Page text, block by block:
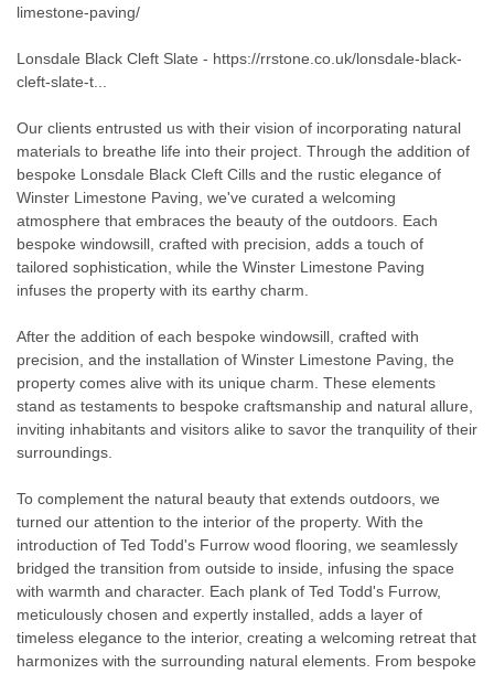
limestone-paving/
Lonsdale Black Cleft Slate - https://rrstone.co.uk/lonsdale-black-
cleft-slate-t...
Our clients entrusted us with their vision of incorporating natural
materials to breathe life into their project. Through the addition of
bespoke Lonsdale Black Cleft Cills and the rustic elegance of
Winster Limestone Paving, we've curated a welcoming
atmosphere that embraces the beauty of the outdoors. Each
bespoke windowsill, crafted with precision, adds a touch of
tailored sophistication, while the Winster Limestone Paving
infuses the property with its earthy charm.
After the addition of each bespoke windowsill, crafted with
precision, and the installation of Winster Limestone Paving, the
property comes alive with its unique charm. These elements
stand as testaments to bespoke craftsmanship and natural allure,
inviting inhabitants and visitors alike to savor the tranquility of their
surroundings.
To complement the natural beauty that extends outdoors, we
turned our attention to the interior of the property. With the
introduction of Ted Todd's Furrow wood flooring, we seamlessly
bridged the transition from outside to inside, infusing the space
with warmth and character. Each plank of Ted Todd's Furrow,
meticulously chosen and expertly installed, adds a layer of
timeless elegance to the interior, creating a welcoming retreat that
harmonizes with the surrounding natural elements. From bespoke